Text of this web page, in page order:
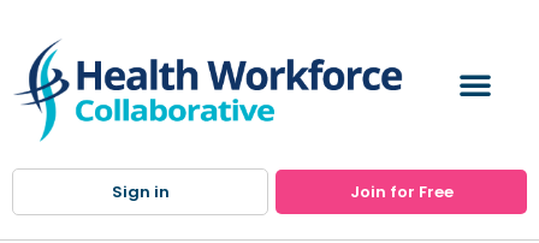
Sign in Join for Free